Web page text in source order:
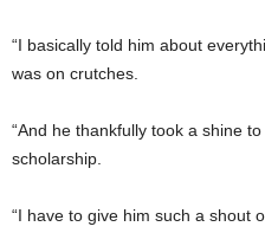
“I basically told him about
was on crutches.
“And he thankfully took a shine
scholarship.
“I have to give him such a shout